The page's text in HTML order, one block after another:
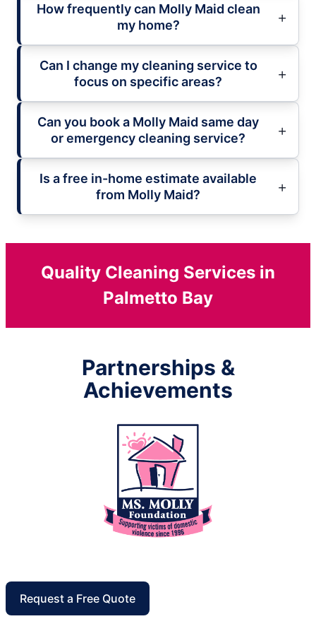
How frequently can Molly Maid clean
my home?
Can I change my cleaning service to
focus on specific areas?
Can you book a Molly Maid same day
or emergency cleaning service?
Is a free in-home estimate available
from Molly Maid?
Quality Cleaning Services in
Palmetto Bay
Partnerships &
Achievements
Request a Free Quote